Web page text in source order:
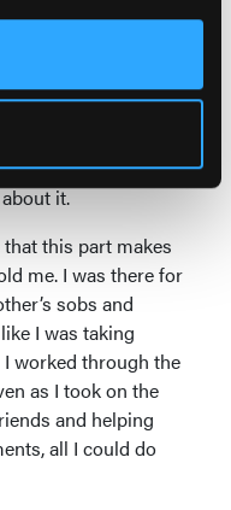
devastated. He was
safety net for so
the exquisite
there was relief
parent should bury
it.
this part makes
me. I was there for
sobs and
I was taking
worked through the
as I took on the
and helping
all I could do